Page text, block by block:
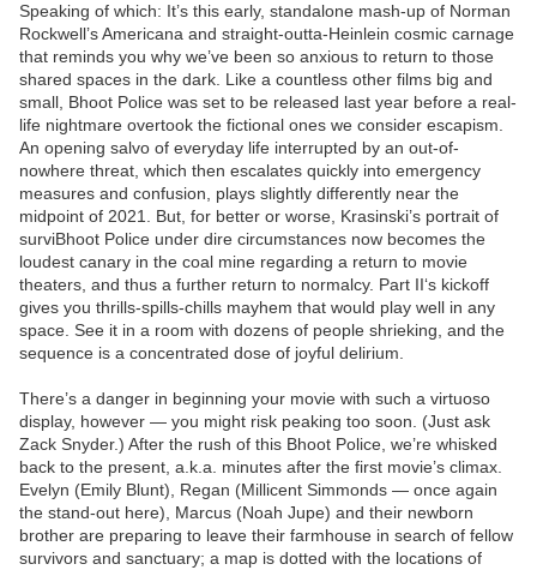
Speaking of which: It’s this early, standalone mash-up of Norman
Rockwell’s Americana and straight-outta-Heinlein cosmic carnage
that reminds you why we’ve been so anxious to return to those
shared spaces in the dark. Like a countless other films big and
small, Bhoot Police was set to be released last year before a real-
life nightmare overtook the fictional ones we consider escapism.
An opening salvo of everyday life interrupted by an out-of-
nowhere threat, which then escalates quickly into emergency
measures and confusion, plays slightly differently near the
midpoint of 2021. But, for better or worse, Krasinski’s portrait of
surviBhoot Police under dire circumstances now becomes the
loudest canary in the coal mine regarding a return to movie
theaters, and thus a further return to normalcy. Part II‘s kickoff
gives you thrills-spills-chills mayhem that would play well in any
space. See it in a room with dozens of people shrieking, and the
sequence is a concentrated dose of joyful delirium.
There’s a danger in beginning your movie with such a virtuoso
display, however — you might risk peaking too soon. (Just ask
Zack Snyder.) After the rush of this Bhoot Police, we’re whisked
back to the present, a.k.a. minutes after the first movie’s climax.
Evelyn (Emily Blunt), Regan (Millicent Simmonds — once again
the stand-out here), Marcus (Noah Jupe) and their newborn
brother are preparing to leave their farmhouse in search of fellow
survivors and sanctuary; a map is dotted with the locations of